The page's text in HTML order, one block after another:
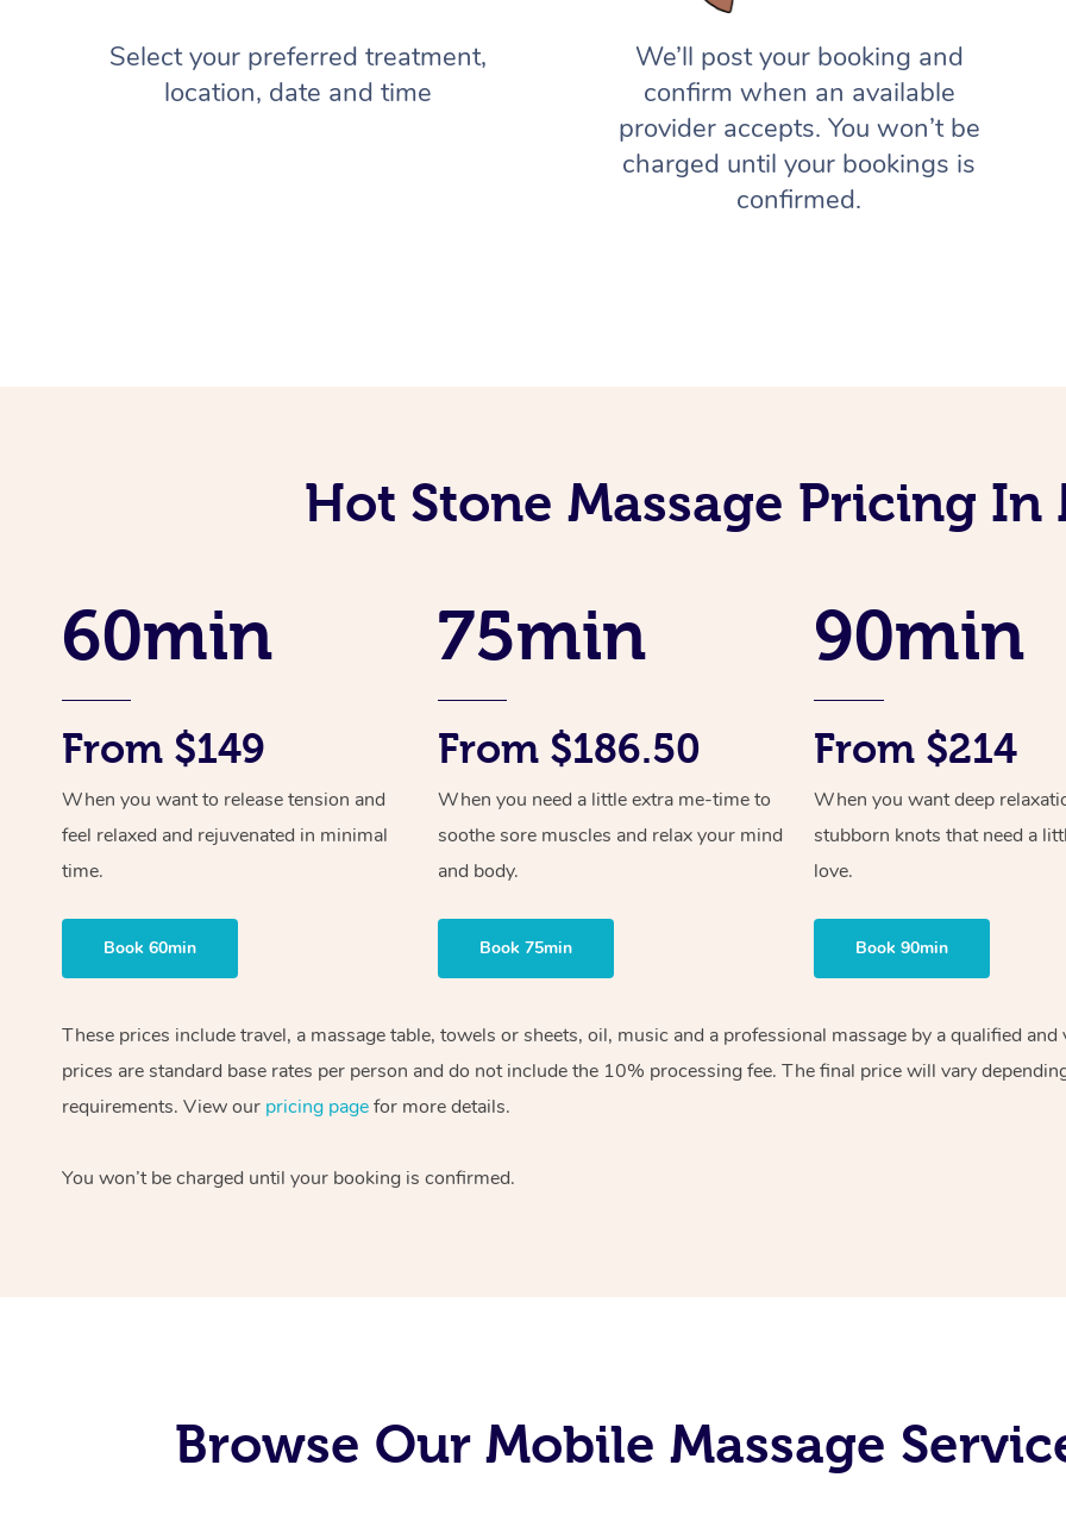
Select your preferred treatment,
location, date and time
We’ll post your booking and
confirm when an available
provider accepts. You won’t be
charged until your bookings is
confirmed.
Hot Stone Massage Pricing In
60min
From $149
When you want to release tension and
feel relaxed and rejuvenated in minimal
time.
Book 60min
75min
From $186.50
When you need a little extra me-time to
soothe sore muscles and relax your mind
and body.
Book 75min
90min
From $214
When you want deep
stubborn knots that need a
love.
Book 90min
These prices include travel, a massage table, towels or sheets, oil, music and a professional massage by a qualified
prices are standard base rates per person and do not include the 10% processing fee. The final price will vary
requirements. View our pricing pagefor more details.
You won’t be charged until your booking is confirmed.
Browse Our Mobile Massage